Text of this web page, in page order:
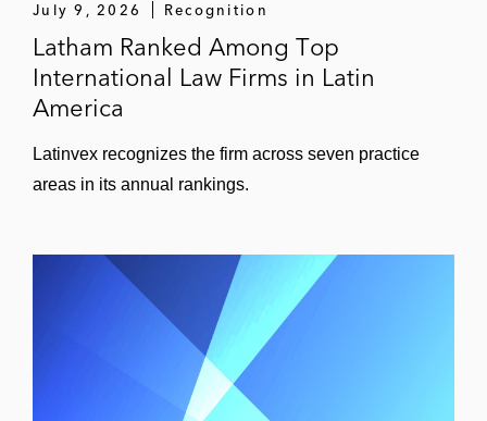
July 9, 2026 Recognition
Latham Ranked Among Top
International Law Firms in Latin
America
Latinvex recognizes the firm across seven practice
areas in its annual rankings.